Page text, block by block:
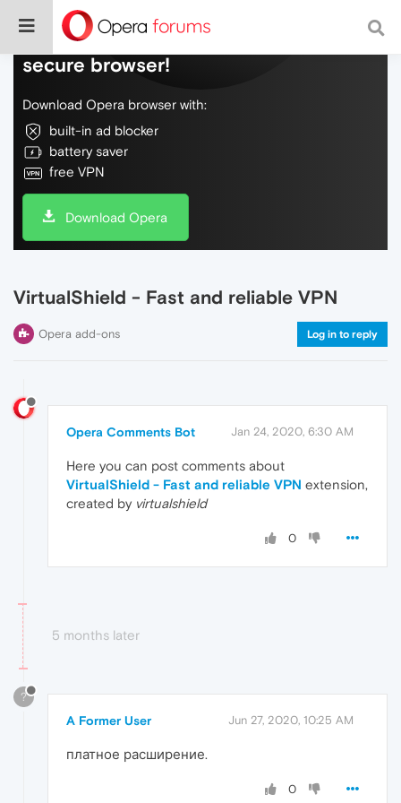
Do more on the web, with a fast and
secure browser!
Download Opera browser with:
built-in ad blocker
battery saver
free VPN
Download Opera
VirtualShield - Fast and reliable VPN
Opera add-ons Log in to reply
Opera Comments Bot Jan 24, 2020, 6:30 AM
Here you can post comments about
VirtualShield - Fast and reliable VPN extension,
created by virtualshield
0
5 months later
?
A Former User Jun 27, 2020, 10:25 AM
платное расширение.
0